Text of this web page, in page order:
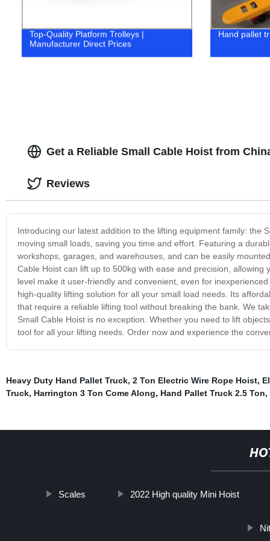
Top-Quality Platform Trolleys |
Manufacturer Direct Prices
Hand pallet
Get a Reliable Small Cable Hoist from
Introducing our latest addition to the lifting equipment family: the
moving small loads, saving you time and effort. Featuring a
workshops, garages, and warehouses, and can be easily
Cable Hoist can lift up to 500kg with ease and precision,
level make it user-friendly and convenient, even for
high-quality lifting solution for all your small load needs. Its
that require a reliable lifting tool without breaking the bank. We
Small Cable Hoist is no exception. Whether you need to lift
tool for all your lifting needs. Order now and experience the
Reviews
Heavy Duty Hand Pallet Truck, 2 Ton Electric Wire Rope Hoist,
Truck, Harrington 3 Ton Come Along, Hand Pallet Truck 2.5 Ton,
Scales 2022 High quality Mini Hoist